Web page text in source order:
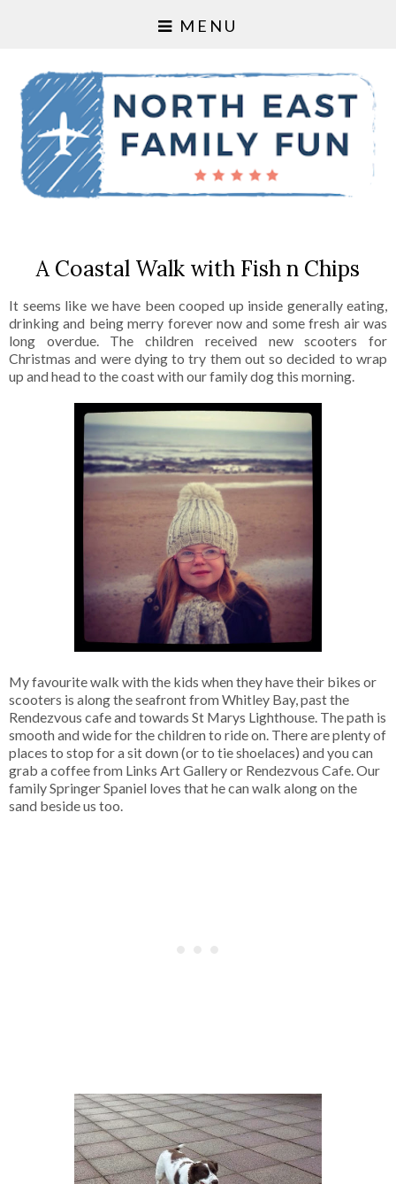
MENU
A Coastal Walk with Fish n Chips
It seems like we have been cooped up inside generally eating,
drinking and being merry forever now and some fresh air was
long overdue. The children received new scooters for
Christmas and were dying to try them out so decided to wrap
up and head to the coast with our family dog this morning.
My favourite walk with the kids when they have their bikes or
scooters is along the seafront from Whitley Bay, past the
Rendezvous cafe and towards St Marys Lighthouse. The path is
smooth and wide for the children to ride on. There are plenty of
places to stop for a sit down (or to tie shoelaces) and you can
grab a coffee from Links Art Gallery or Rendezvous Cafe. Our
family Springer Spaniel loves that he can walk along on the
sand beside us too.